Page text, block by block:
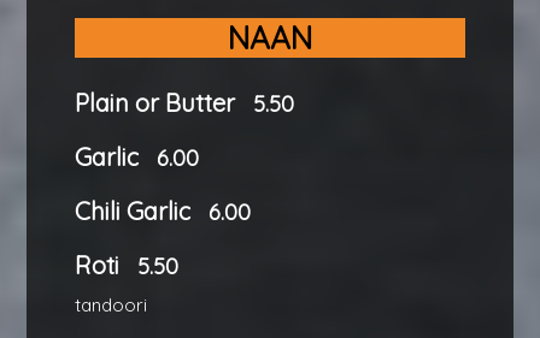
NAAN
Plain or Butter 5.50
Garlic 6.00
Chili Garlic 6.00
Roti 5.50
tandoori